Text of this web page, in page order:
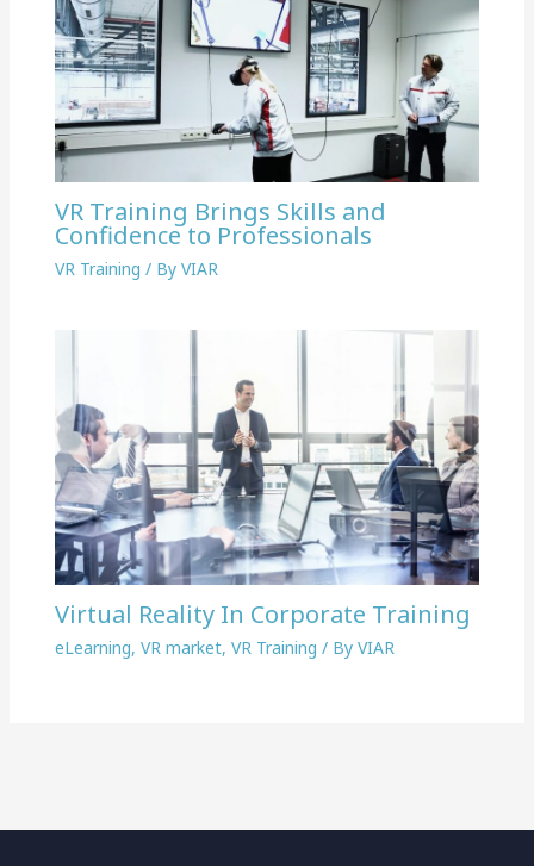
VR Training Brings Skills and
Confidence to Professionals
VR Training / By VIAR
Virtual Reality In Corporate Training
eLearning, VR market, VR Training / By VIAR